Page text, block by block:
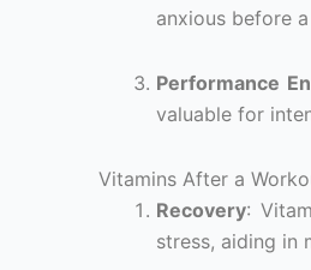
anxious before
Performance
valuable for
Vitamins After a
Recovery:
stress, aiding in